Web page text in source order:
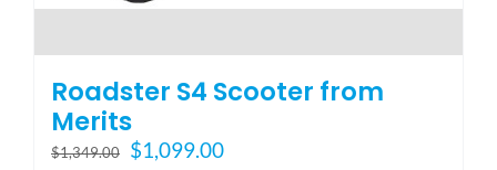
Roadster S4 Scooter from
Merits
$1,349.00
Original
$1,099.00Current